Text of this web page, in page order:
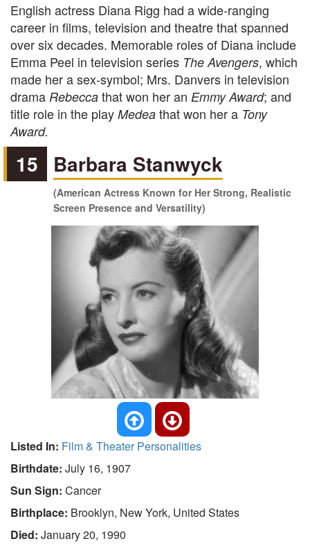
English actress Diana Rigg had a wide-ranging
career in films, television and theatre that spanned
over six decades. Memorable roles of Diana include
Emma Peel in television series The Avengers, which
made her a sex-symbol; Mrs. Danvers in television
drama Rebecca that won her an Emmy Award; and
title role in the play Medea that won her a Tony
Award.
15 Barbara Stanwyck
(American Actress Known for Her Strong, Realistic
Screen Presence and Versatility)
Listed In: Film & Theater Personalities
Birthdate: July 16, 1907
Sun Sign: Cancer
Birthplace: Brooklyn, New York, United States
Died: January 20, 1990